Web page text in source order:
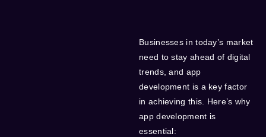
Businesses in today’s market
need to stay ahead of digital
trends, and app
development is a key factor
in achieving this. Here’s why
app development is
essential: